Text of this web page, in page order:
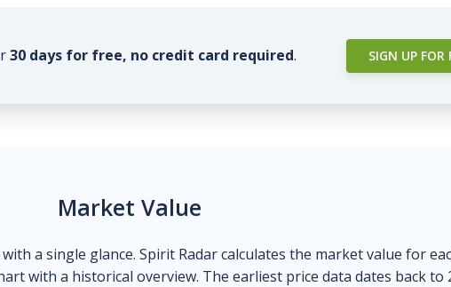
30 days for free, no credit card required. SIGN UP FOR
Market Value
a single glance. Spirit Radar calculates the market value for
with a historical overview. The earliest price data dates back to